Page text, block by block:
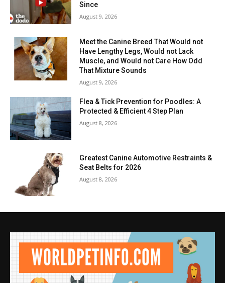
Since
August 9, 2026
Meet the Canine Breed That Would not
Have Lengthy Legs, Would not Lack
Muscle, and Would not Care How Odd
That Mixture Sounds
August 9, 2026
Flea & Tick Prevention for Poodles: A
Protected & Efficient 4 Step Plan
August 8, 2026
Greatest Canine Automotive Restraints &
Seat Belts for 2026
August 8, 2026